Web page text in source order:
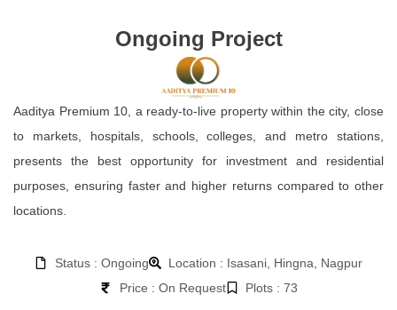
Ongoing Project
Aaditya Premium 10, a ready-to-live property within the city, close
to markets, hospitals, schools, colleges, and metro stations,
presents the best opportunity for investment and residential
purposes, ensuring faster and higher returns compared to other
locations.
Status : Ongoing
Location : Isasani, Hingna, Nagpur
Price : On Request
Plots : 73